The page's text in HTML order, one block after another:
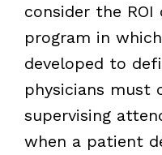
consider the
program in
developed to
physicians must
supervising
when a patient